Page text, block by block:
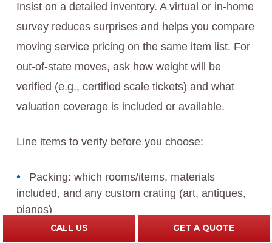
Insist on a detailed inventory. A virtual or in-home
survey reduces surprises and helps you compare
moving service pricing on the same item list. For
out-of-state moves, ask how weight will be
verified (e.g., certified scale tickets) and what
valuation coverage is included or available.
Line items to verify before you choose:
Packing: which rooms/items, materials
included, and any custom crating (art, antiques,
pianos)
CALL US GET A QUOTE